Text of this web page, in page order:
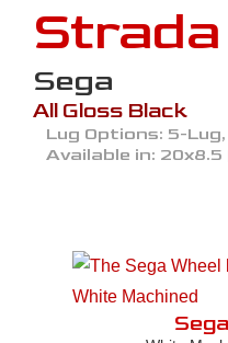
Strada
Sega
All Gloss Black
Lug Options: 5-
Available in: 20x8.5
Sega